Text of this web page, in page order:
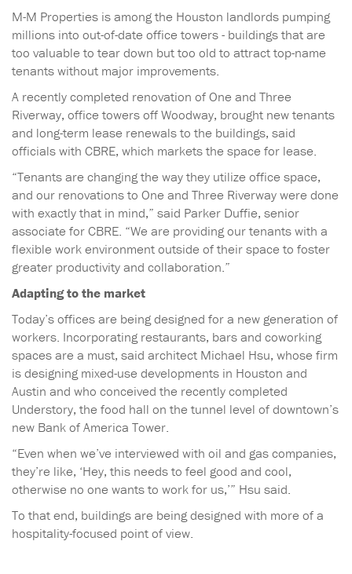
M-M Properties is among the Houston landlords pumping
millions into out-of-date office towers - buildings that are
too valuable to tear down but too old to attract top-name
tenants without major improvements.
A recently completed renovation of One and Three
Riverway, office towers off Woodway, brought new tenants
and long-term lease renewals to the buildings, said
officials with CBRE, which markets the space for lease.
“Tenants are changing the way they utilize office space,
and our renovations to One and Three Riverway were done
with exactly that in mind,” said Parker Duffie, senior
associate for CBRE. “We are providing our tenants with a
flexible work environment outside of their space to foster
greater productivity and collaboration.”
Adapting to the market
Today’s offices are being designed for a new generation of
workers. Incorporating restaurants, bars and coworking
spaces are a must, said architect Michael Hsu, whose firm
is designing mixed-use developments in Houston and
Austin and who conceived the recently completed
Understory, the food hall on the tunnel level of downtown’s
new Bank of America Tower.
“Even when we’ve interviewed with oil and gas companies,
they’re like, ‘Hey, this needs to feel good and cool,
otherwise no one wants to work for us,’” Hsu said.
To that end, buildings are being designed with more of a
hospitality-focused point of view.